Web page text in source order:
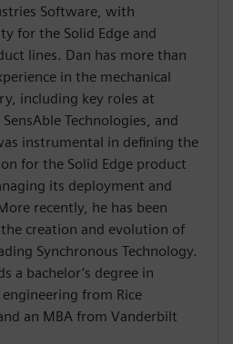
Software, with
for the Solid Edge and
lines. Dan has more than
in the mechanical
including key roles at
Technologies, and
instrumental in defining the
for the Solid Edge product
its deployment and
recently, he has been
creation and evolution of
Synchronous Technology.
a bachelor’s degree in
from Rice
an MBA from Vanderbilt